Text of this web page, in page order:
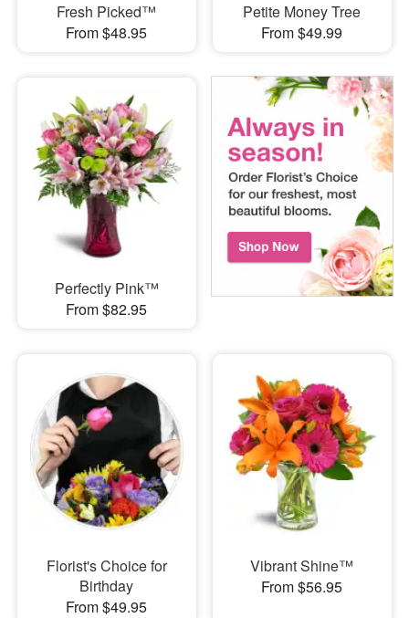
Fresh Picked™
From $48.95
Petite Money Tree
From $49.99
Perfectly Pink™
From $82.95
Florist's Choice for
Birthday
From $49.95
Vibrant Shine™
From $56.95